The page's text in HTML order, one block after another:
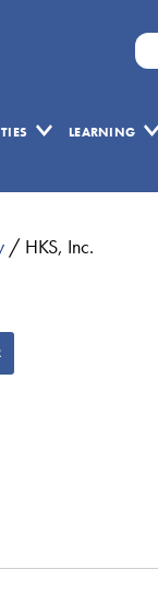
LEARNING
/ HKS, Inc.